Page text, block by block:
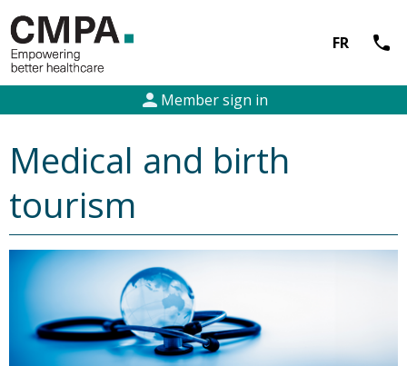
FR call
person Member sign in
Medical and birth
tourism